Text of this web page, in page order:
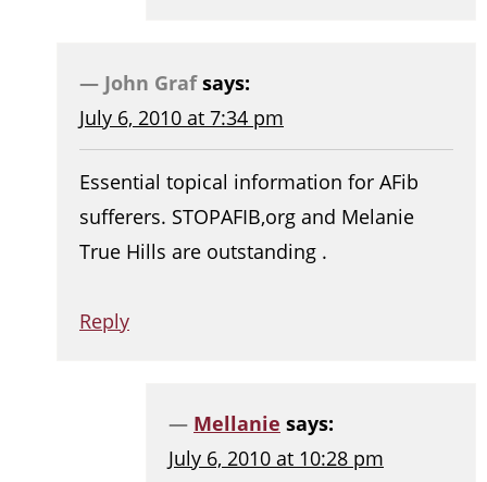
John Graf says:
July 6, 2010 at 7:34 pm
Essential topical information for AFib
sufferers. STOPAFIB,org and Melanie
True Hills are outstanding .
Reply
Mellanie says:
July 6, 2010 at 10:28 pm